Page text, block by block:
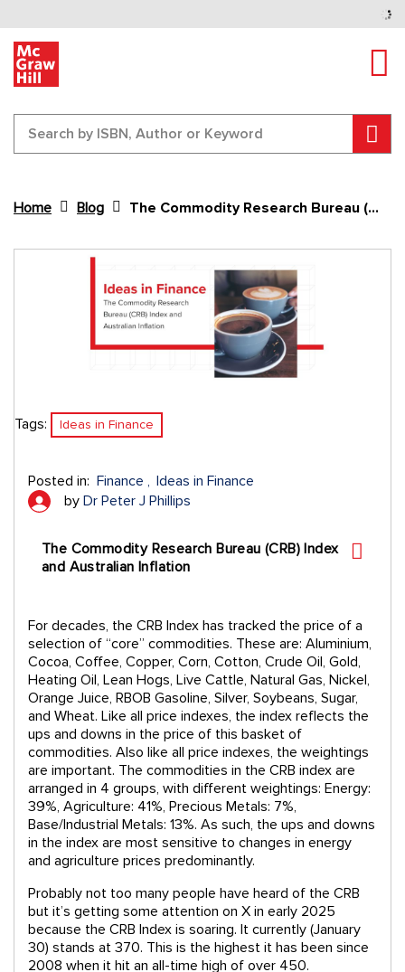
Home Blog The Commodity Research Bureau (CRB) Index and Australian Inflation
Content Area
Tags: Ideas in Finance
Posted in: Finance
Ideas in Finance
by Dr Peter J Phillips
The Commodity Research Bureau (CRB) Index
and Australian Inflation
For decades, the CRB Index has tracked the price of a
selection of “core” commodities. These are: Aluminium,
Cocoa, Coffee, Copper, Corn, Cotton, Crude Oil, Gold,
Heating Oil, Lean Hogs, Live Cattle, Natural Gas, Nickel,
Orange Juice, RBOB Gasoline, Silver, Soybeans, Sugar,
and Wheat. Like all price indexes, the index reflects the
ups and downs in the price of this basket of
commodities. Also like all price indexes, the weightings
are important. The commodities in the CRB index are
arranged in 4 groups, with different weightings: Energy:
39%, Agriculture: 41%, Precious Metals: 7%,
Base/Industrial Metals: 13%. As such, the ups and downs
in the index are most sensitive to changes in energy
and agriculture prices predominantly.
Probably not too many people have heard of the CRB
but it’s getting some attention on X in early 2025
because the CRB Index is soaring. It currently (January
30) stands at 370. This is the highest it has been since
2008 when it hit an all-time high of over 450.